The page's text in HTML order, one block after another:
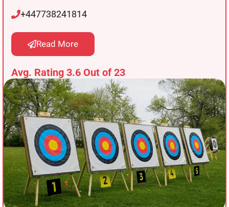
+447738241814
Read More
Avg. Rating 3.6 Out of 23